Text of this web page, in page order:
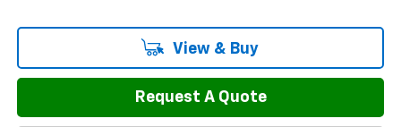
View & Buy
Request A Quote